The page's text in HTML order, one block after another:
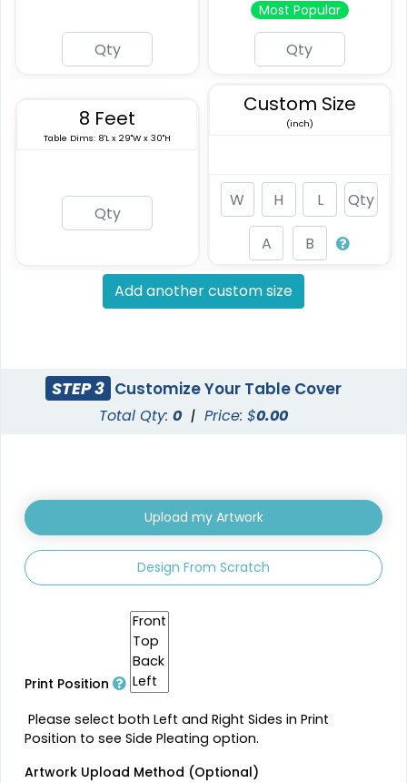
Most Popular
8 Feet
Table Dims: 8'L x 29"W x 30"H
Custom Size
(inch)
Add another custom size
STEP 3 Customize Your Table Cover
Total Qty:0 | Price: $0.00
Upload my Artwork
Design From Scratch
Print Position
Please select both Left and Right Sides in Print
Position to see Side Pleating option.
Artwork Upload Method (Optional)